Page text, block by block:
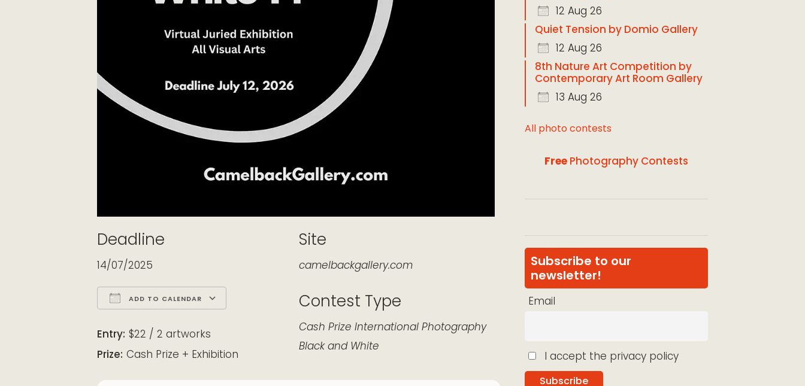
Deadline
14/07/2025
ADD TO CALENDAR
Entry: $22 / 2 artworks
Prize: Cash Prize + Exhibition
Site
camelbackgallery.com
Contest Type
Cash Prize International Photography
Black and White
12 Aug 26
Quiet Tension by Domio Gallery
12 Aug 26
8th Nature Art Competition by
Contemporary Art Room Gallery
13 Aug 26
All photo contests
Free Photography Contests
Subscribe to our
newsletter!
Email
I accept the privacy policy